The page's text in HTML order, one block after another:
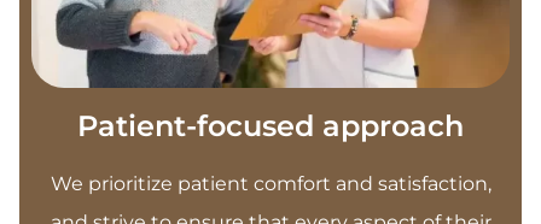
Patient-focused approach
We prioritize patient comfort and satisfaction,